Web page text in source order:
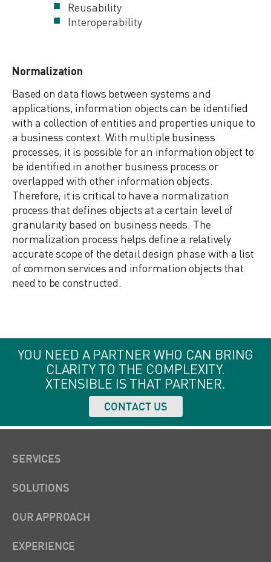
Reusability
Interoperability
Normalization
Based on data flows between systems and
applications, information objects can be identified
with a collection of entities and properties unique to
a business context. With multiple business
processes, it is possible for an information object to
be identified in another business process or
overlapped with other information objects.
Therefore, it is critical to have a normalization
process that defines objects at a certain level of
granularity based on business needs. The
normalization process helps define a relatively
accurate scope of the detail design phase with a list
of common services and information objects that
need to be constructed.
YOU NEED A PARTNER WHO CAN BRING
CLARITY TO THE COMPLEXITY.
XTENSIBLE IS THAT PARTNER.
CONTACT US
SERVICES
SOLUTIONS
OUR APPROACH
EXPERIENCE